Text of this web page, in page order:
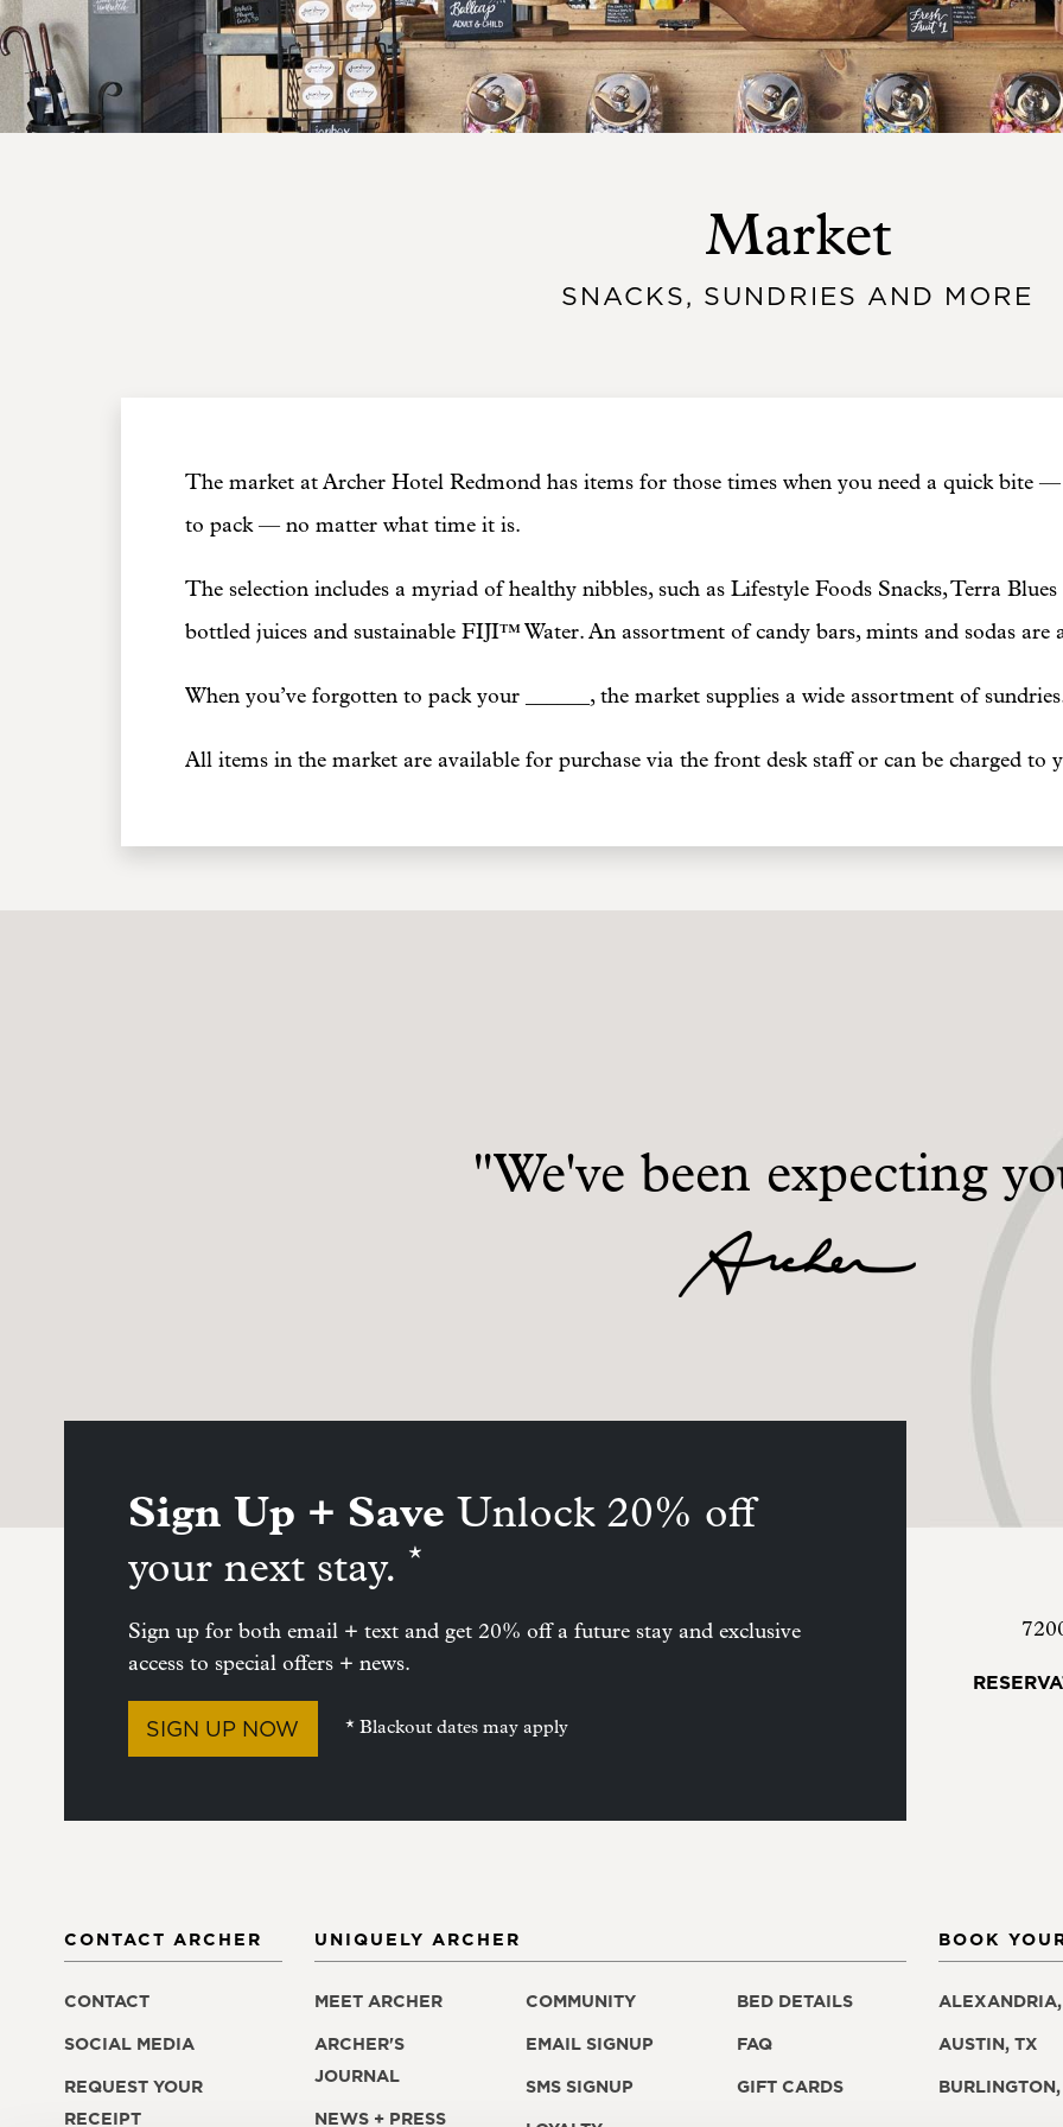
Market
SNACKS, SUNDRIES AND MORE
The market at Archer Hotel Redmond has items for those times when you need a quick bite
to pack — no matter what time it is.
The selection includes a myriad of healthy nibbles, such as Lifestyle Foods Snacks, Terra
bottled juices and sustainable FIJI™ Water. An assortment of candy bars, mints and sodas are
When you’ve forgotten to pack your ______, the market supplies a wide assortment of
All items in the market are available for purchase via the front desk staff or can be charged to
"We've been expecting
Sign Up + Save Unlock 20% off
your next stay. *
Sign up for both email + text and get 20% off a future stay and exclusive
access to special offers + news.
SIGN UP NOW * Blackout dates may apply
UNIQUELY ARCHER
MEET ARCHER
ARCHER'S
JOURNAL
NEWS + PRESS
COMMUNITY
EMAIL SIGNUP
SMS SIGNUP
BED DETAILS
FAQ
GIFT CARDS
CONTACT ARCHER
CONTACT
SOCIAL MEDIA
REQUEST YOUR
RECEIPT
BOOK
AUSTIN, TX